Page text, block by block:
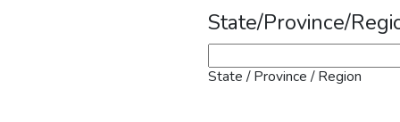
State/Province/
State / Province / Region